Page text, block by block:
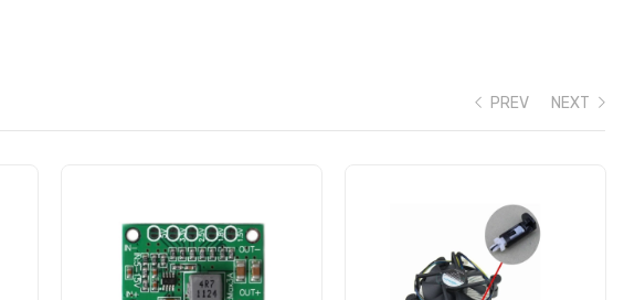
PREV NEXT